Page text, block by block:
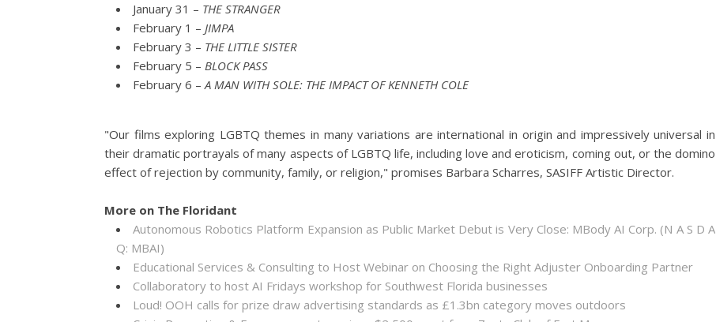
January 31 – THE STRANGER
February 1 – JIMPA
February 3 – THE LITTLE SISTER
February 5 – BLOCK PASS
February 6 –A MAN WITH SOLE: THE IMPACT OF KENNETH COLE
"Our films exploring LGBTQ themes in many variations are international in origin and impressively universal in
their dramatic portrayals of many aspects of LGBTQ life, including love and eroticism, coming out, or the domino
effect of rejection by community, family, or religion," promises Barbara Scharres, SASIFF Artistic Director.
More on The Floridant
Autonomous Robotics Platform Expansion as Public Market Debut is Very Close: MBody AI Corp. (N A S D A
Q: MBAI)
Educational Services & Consulting to Host Webinar on Choosing the Right Adjuster Onboarding Partner
Collaboratory to host AI Fridays workshop for Southwest Florida businesses
Loud! OOH calls for prize draw advertising standards as £1.3bn category moves outdoors